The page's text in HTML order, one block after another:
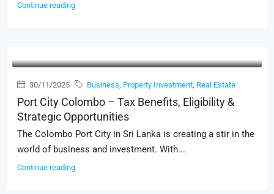
Continue reading
30/11/2025 Business, Property Investment, Real Estate
Port City Colombo – Tax Benefits, Eligibility &
Strategic Opportunities
The Colombo Port City in Sri Lanka is creating a stir in the
world of business and investment. With...
Continue reading